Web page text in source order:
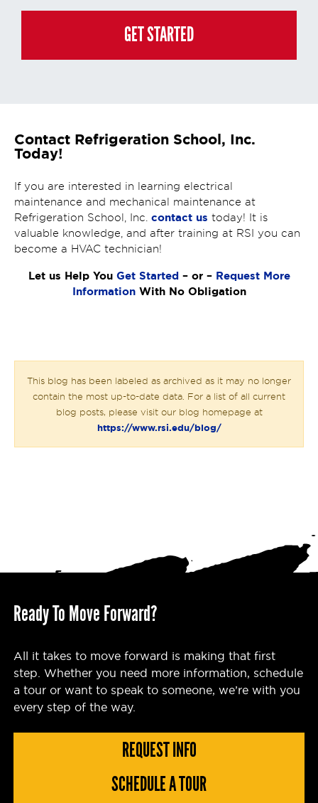
Education Group's global privacy policy athttps://stratatech.com/privacy-
and you may always contact us directly at (855) 237-7711
GET STARTED
Contact Refrigeration School, Inc.
Today!
If you are interested in learning electrical
maintenance and mechanical maintenance at
Refrigeration School, Inc. contact us today! It is
valuable knowledge, and after training at RSI you can
become a HVAC technician!
Let us Help You Get Started– or – Request More
InformationWith No Obligation
This blog has been labeled as archived as it may no longer
contain the most up-to-date data. For a list of all current
blog posts, please visit our blog homepage at
https://www.rsi.edu/blog/
Ready To Move Forward?
All it takes to move forward is making that first
step. Whether you need more information, schedule
a tour or want to speak to someone, we’re with you
every step of the way.
REQUEST INFO
SCHEDULE A TOUR